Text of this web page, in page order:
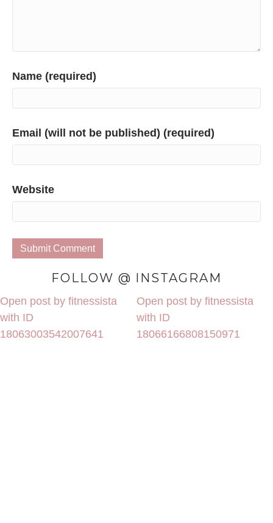
Name (required)
Email (will not be published) (required)
Website
FOLLOW @ INSTAGRAM
Open post by fitnessista
with ID
18063003542007641
Open post by fitnessista
with ID
18066166808150971